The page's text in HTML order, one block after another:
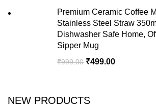
Premium Ceramic Coffee
Stainless Steel Straw
Dishwasher Safe Home,
Sipper Mug
₹999.00 ₹499.00
NEW PRODUCTS